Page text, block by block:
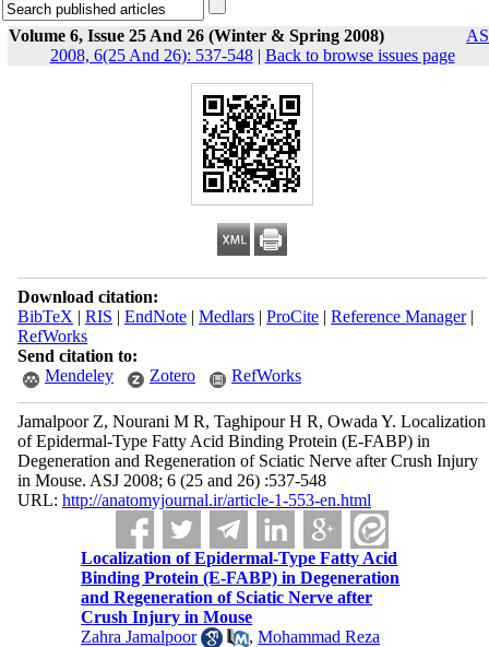
Volume 6, Issue 25 And 26 (Winter & Spring 2008)
2008, 6(25 And 26): 537-548| Back to browse issues page
Download citation:
BibTeX | RIS | EndNote| Medlars| ProCite| Reference Manager|
RefWorks
Send citation to:
Mendeley
Zotero RefWorks
Jamalpoor Z, Nourani M R, Taghipour H R, Owada Y. Localization
of Epidermal-Type Fatty Acid Binding Protein (E-FABP) in
Degeneration and Regeneration of Sciatic Nerve after Crush Injury
in Mouse. ASJ 2008; 6 (25 and 26) :537-548
URL: http://anatomyjournal.ir/article-1-553-en.html
Localization of Epidermal-Type Fatty Acid
Binding Protein (E-FABP) in Degeneration
and Regeneration of Sciatic Nerve after
Crush Injury in Mouse
Zahra Jamalpoor
,Mohammad Reza